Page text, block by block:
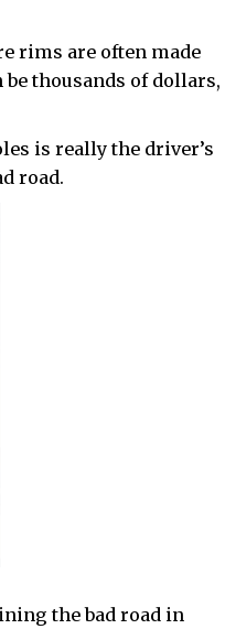
rims are often made
thousands of dollars,
is really the driver’s
road.
the bad road in